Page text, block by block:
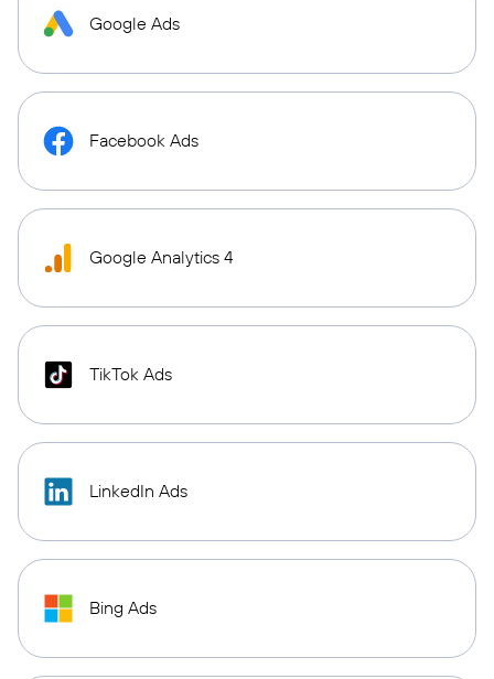
Google Ads
Facebook Ads
Google Analytics 4
TikTok Ads
LinkedIn Ads
Bing Ads